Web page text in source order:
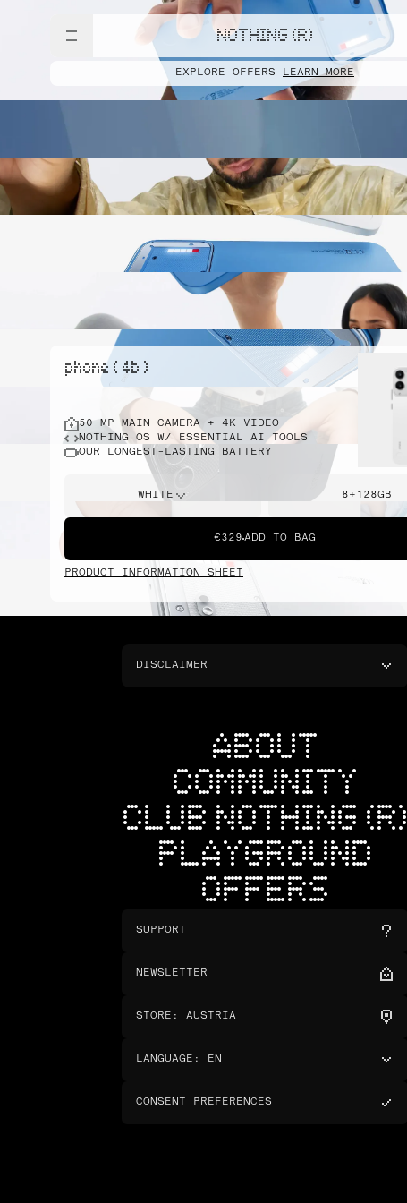
NOTHING (R)
EXPLORE OFFERS LEARN MORE
phone ( 4b )
50 MP MAIN CAMERA + 4K VIDEO
NOTHING OS W/ ESSENTIAL AI TOOLS
OUR LONGEST-LASTING BATTERY
WHITE 8+128GB
€329 ADD TO BAG
PRODUCT INFORMATION SHEET
DISCLAIMER
ABOUT
COMMUNITY
CLUB NOTHING (R)
PLAYGROUND
OFFERS
SUPPORT
NEWSLETTER
STORE : AUSTRIA
LANGUAGE : EN
CONSENT PREFERENCES